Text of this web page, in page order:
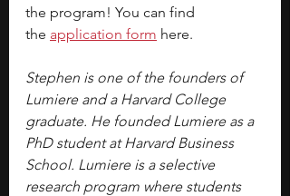
the program! You can find
the application form here.
Stephen is one of the founders of
Lumiere and a Harvard College
graduate. He founded Lumiere as a
PhD student at Harvard Business
School. Lumiere is a selective
research program where students